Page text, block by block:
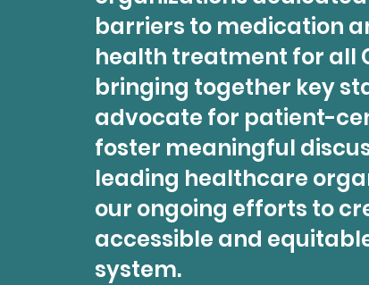
barriers to medication
health treatment for all
bringing together key
advocate for patient-
foster meaningful
leading healthcare
our ongoing efforts to
accessible and
system.